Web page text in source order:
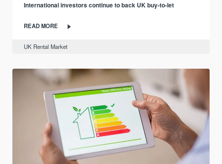
International investors continue to back UK buy-to-let
READ MORE
UK Rental Market